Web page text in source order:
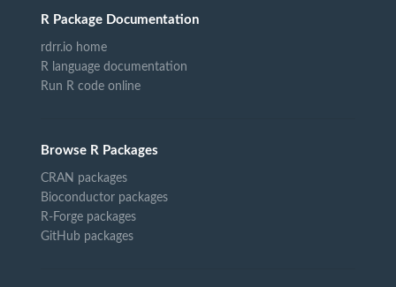
R Package Documentation
rdrr.io home
R language documentation
Run R code online
Browse R Packages
CRAN packages
Bioconductor packages
R-Forge packages
GitHub packages